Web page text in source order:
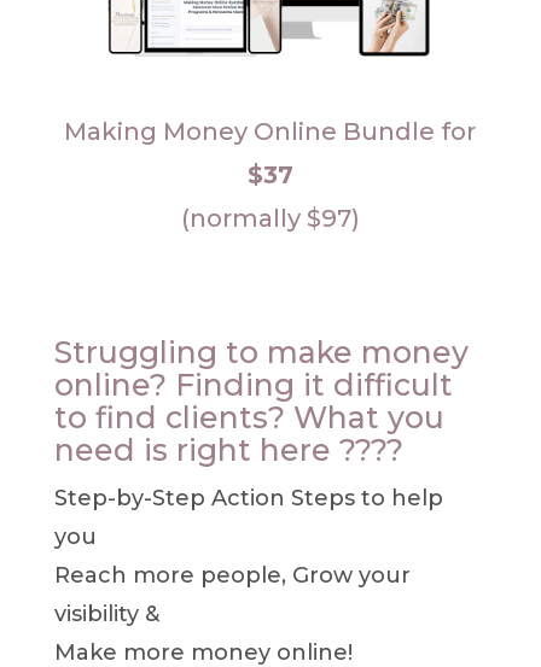
Making Money Online Bundle for
$37
(normally $97)
Struggling to make money
online? Finding it difficult
to find clients? What you
need is right here ????
Step-by-Step Action Steps to help
you
Reach more people, Grow your
visibility &
Make more money online!